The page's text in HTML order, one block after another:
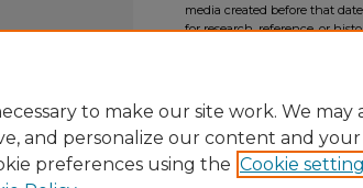
media created before that
for research, reference, or
to make our site work. We may
and personalize our content and
preferences using the Cookie